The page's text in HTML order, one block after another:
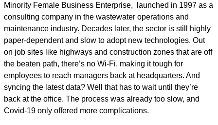
Minority Female Business Enterprise, launched in 1997 as a
consulting company in the wastewater operations and
maintenance industry. Decades later, the sector is still highly
paper-dependent and slow to adopt new technologies. Out
on job sites like highways and construction zones that are off
the beaten path, there’s no Wi-Fi, making it tough for
employees to reach managers back at headquarters. And
syncing the latest data? Well that has to wait until they’re
back at the office. The process was already too slow, and
Covid-19 only offered more complications.